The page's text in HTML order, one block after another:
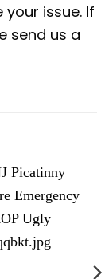
issue. If
send us a